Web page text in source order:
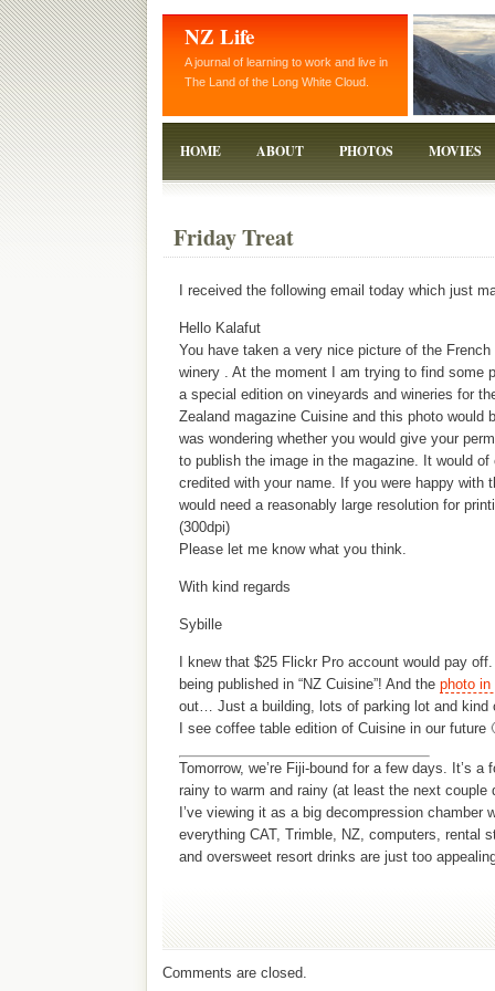
NZ Life
A journal of learning to work and live in
The Land of the Long White Cloud.
HOME ABOUT PHOTOS MOVIES
Friday Treat
I received the following email today which just
Hello Kalafut
You have taken a very nice picture of the French
winery . At the moment I am trying to find some
a special edition on vineyards and wineries for
Zealand magazine Cuisine and this photo would
was wondering whether you would give your
to publish the image in the magazine. It would of
credited with your name. If you were happy with
would need a reasonably large resolution for
(300dpi)
Please let me know what you think.
With kind regards
Sybille
I knew that $25 Flickr Pro account would pay
being published in “NZ Cuisine”! And the photo in
out… Just a building, lots of parking lot and kind
I see coffee table edition of Cuisine in our future
Tomorrow, we’re Fiji-bound for a few days. It’s a
rainy to warm and rainy (at least the next couple
I’ve viewing it as a big decompression chamber
everything CAT, Trimble, NZ, computers, rental
and oversweet resort drinks are just too
Comments are closed.